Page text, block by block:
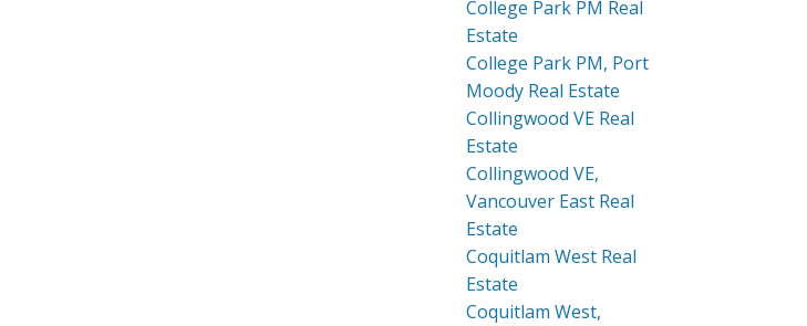
College Park PM Real
Estate
College Park PM, Port
Moody Real Estate
Collingwood VE Real
Estate
Collingwood VE,
Vancouver East Real
Estate
Coquitlam West Real
Estate
Coquitlam West,